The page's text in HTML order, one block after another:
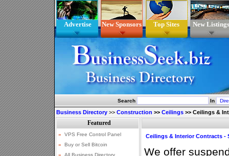
Advertise New Sponsors Top Sites New Listings
Search In
Business Directory >> Construction >> Ceilings >> Ceilings &
Ceilings & Interior Contracts -
We offer